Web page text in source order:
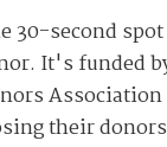
30-second
It's funded
their